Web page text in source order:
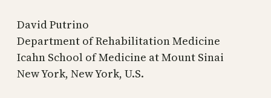
David Putrino
Department of Rehabilitation Medicine
Icahn School of Medicine at Mount Sinai
New York, New York, U.S.